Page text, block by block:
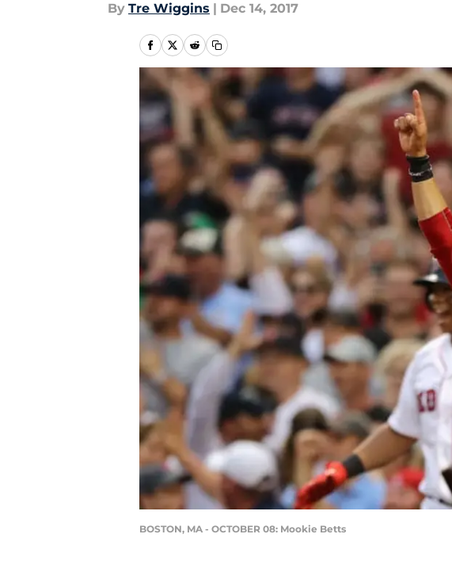
By Tre Wiggins | Dec 14, 2017
BOSTON, MA - OCTOBER 08: Mookie Betts